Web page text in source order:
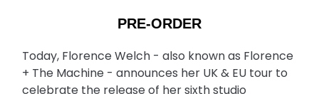
PRE-ORDER
Today, Florence Welch - also known as Florence
+ The Machine - announces her UK & EU tour to
celebrate the release of her sixth studio